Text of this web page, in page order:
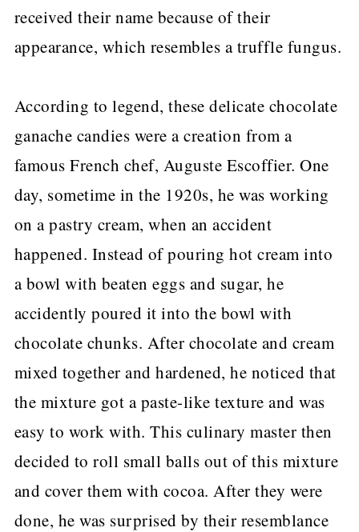
received their name because of their
appearance, which resembles a truffle fungus.
According to legend, these delicate chocolate
ganache candies were a creation from a
famous French chef, Auguste Escoffier. One
day, sometime in the 1920s, he was working
on a pastry cream, when an accident
happened. Instead of pouring hot cream into
a bowl with beaten eggs and sugar, he
accidently poured it into the bowl with
chocolate chunks. After chocolate and cream
mixed together and hardened, he noticed that
the mixture got a paste-like texture and was
easy to work with. This culinary master then
decided to roll small balls out of this mixture
and cover them with cocoa. After they were
done, he was surprised by their resemblance